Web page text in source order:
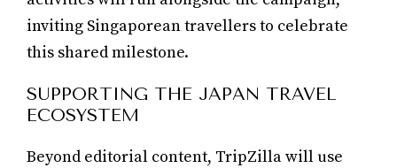
inviting Singaporean travellers to celebrate
this shared milestone.
SUPPORTING THE JAPAN TRAVEL
ECOSYSTEM
Beyond editorial content, TripZilla will use